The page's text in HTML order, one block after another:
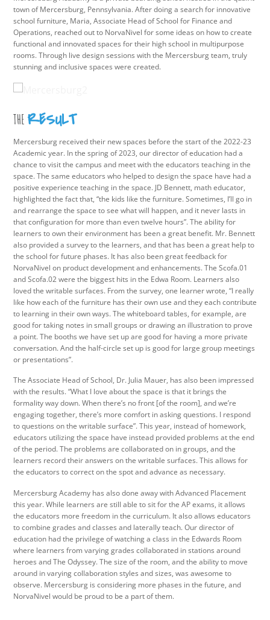
town of Mercersburg, Pennsylvania. After doing a search for innovative
school furniture, Maria, Associate Head of School for Finance and
Operations, reached out to NorvaNivel for some ideas on how to create
functional and innovated spaces for their high school in multipurpose
rooms. Through live design sessions with the Mercersburg team, truly
stunning and inclusive spaces were created.
THE RESULT
Mercersburg received their new spaces before the start of the 2022-23
Academic year. In the spring of 2023, our director of education had a
chance to visit the campus and meet with the educators teaching in the
space. The same educators who helped to design the space have had a
positive experience teaching in the space. JD Bennett, math educator,
highlighted the fact that, “the kids like the furniture. Sometimes, I’ll go in
and rearrange the space to see what will happen, and it never lasts in
that configuration for more than even twelve hours”. The ability for
learners to own their environment has been a great benefit. Mr. Bennett
also provided a survey to the learners, and that has been a great help to
the school for future phases. It has also been great feedback for
NorvaNivel on product development and enhancements. The Scofa.01
and Scofa.02 were the biggest hits in the Edwa Room. Learners also
loved the writable surfaces. From the survey, one learner wrote, “I really
like how each of the furniture has their own use and they each contribute
to learning in their own ways. The whiteboard tables, for example, are
good for taking notes in small groups or drawing an illustration to prove
a point. The booths we have set up are good for having a more private
conversation. And the half-circle set up is good for large group meetings
or presentations”.
The Associate Head of School, Dr. Julia Mauer, has also been impressed
with the results. “What I love about the space is that it brings the
formality way down. When there’s no front [of the room], and we’re
engaging together, there’s more comfort in asking questions. I respond
to questions on the writable surface”. This year, instead of homework,
educators utilizing the space have instead provided problems at the end
of the period. The problems are collaborated on in groups, and the
learners record their answers on the writable surfaces. This allows for
the educators to correct on the spot and advance as necessary.
Mercersburg Academy has also done away with Advanced Placement
this year. While learners are still able to sit for the AP exams, it allows
the educators more freedom in the curriculum. It also allows educators
to combine grades and classes and laterally teach. Our director of
education had the privilege of watching a class in the Edwards Room
where learners from varying grades collaborated in stations around
heroes and The Odyssey. The size of the room, and the ability to move
around in varying collaboration styles and sizes, was awesome to
observe. Mercersburg is considering more phases in the future, and
NorvaNivel would be proud to be a part of them.